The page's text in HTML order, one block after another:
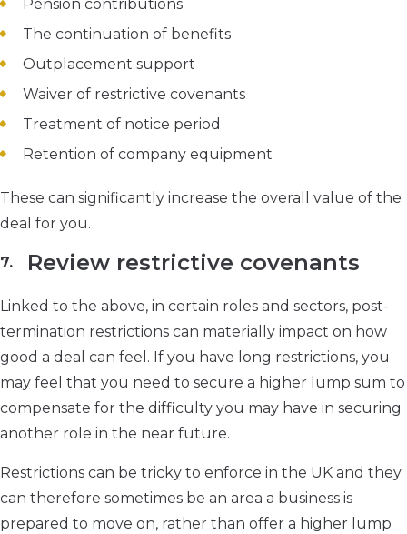
Pension contributions
The continuation of benefits
Outplacement support
Waiver of restrictive covenants
Treatment of notice period
Retention of company equipment
These can significantly increase the overall value of the
deal for you.
Review restrictive covenants
Linked to the above, in certain roles and sectors, post-
termination restrictions can materially impact on how
good a deal can feel. If you have long restrictions, you
may feel that you need to secure a higher lump sum to
compensate for the difficulty you may have in securing
another role in the near future.
Restrictions can be tricky to enforce in the UK and they
can therefore sometimes be an area a business is
prepared to move on, rather than offer a higher lump